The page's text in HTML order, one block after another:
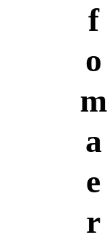
f
o
m
a
e
r